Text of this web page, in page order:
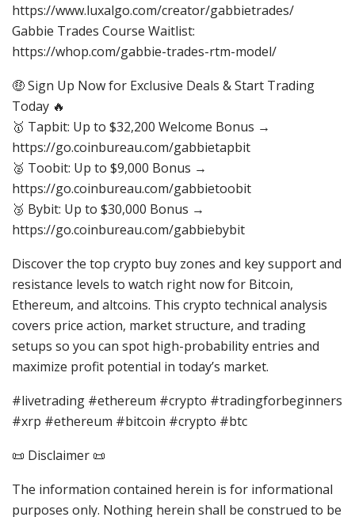
https://www.luxalgo.com/creator/gabbietrades/
Gabbie Trades Course Waitlist:
https://whop.com/gabbie-trades-rtm-model/
🤑 Sign Up Now for Exclusive Deals & Start Trading
Today 🔥
🥇 Tapbit: Up to $32,200 Welcome Bonus →
https://go.coinbureau.com/gabbietapbit
🥈 Toobit: Up to $9,000 Bonus →
https://go.coinbureau.com/gabbietoobit
🥉 Bybit: Up to $30,000 Bonus →
https://go.coinbureau.com/gabbiebybit
Discover the top crypto buy zones and key support and
resistance levels to watch right now for Bitcoin,
Ethereum, and altcoins. This crypto technical analysis
covers price action, market structure, and trading
setups so you can spot high-probability entries and
maximize profit potential in today’s market.
#livetrading #ethereum #crypto #tradingforbeginners
#xrp #ethereum #bitcoin #crypto #btc
📜 Disclaimer 📜
The information contained herein is for informational
purposes only. Nothing herein shall be construed to be